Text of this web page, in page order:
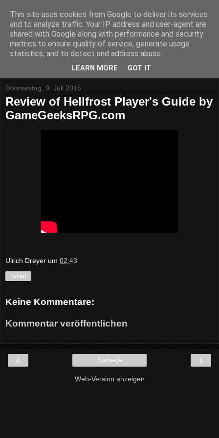
Donnerstag, 9. Juli 2015
Review of Hellfrost Player's Guide by
GameGeeksRPG.com
Ulrich Dreyer um 02:43
Teilen
Keine Kommentare:
Kommentar veröffentlichen
‹ ›
Startseite
Web-Version anzeigen
This site uses cookies from Google to deliver its services
and to analyze traffic. Your IP address and user-agent are
shared with Google along with performance and security
metrics to ensure quality of service, generate usage
statistics, and to detect and address abuse.
LEARN MORE GOT IT